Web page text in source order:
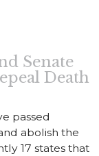
Senate
Death
passed
abolish the
17 states that